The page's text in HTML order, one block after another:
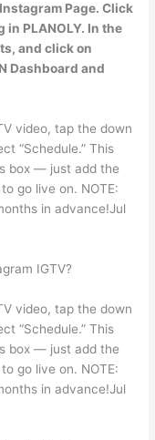
Page. Click
PLANOLY. In the
and click on
Dashboard and
video, tap the down
“Schedule.” This
box — just add the
go live on. NOTE:
in advance!Jul
IGTV?
video, tap the down
“Schedule.” This
box — just add the
go live on. NOTE:
in advance!Jul